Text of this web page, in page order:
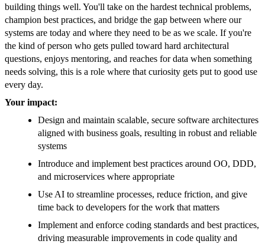
building things well. You'll take on the hardest technical problems,
champion best practices, and bridge the gap between where our
systems are today and where they need to be as we scale. If you're
the kind of person who gets pulled toward hard architectural
questions, enjoys mentoring, and reaches for data when something
needs solving, this is a role where that curiosity gets put to good use
every day.
Your impact:
Design and maintain scalable, secure software architectures
aligned with business goals, resulting in robust and reliable
systems
Introduce and implement best practices around OO, DDD,
and microservices where appropriate
Use AI to streamline processes, reduce friction, and give
time back to developers for the work that matters
Implement and enforce coding standards and best practices,
driving measurable improvements in code quality and